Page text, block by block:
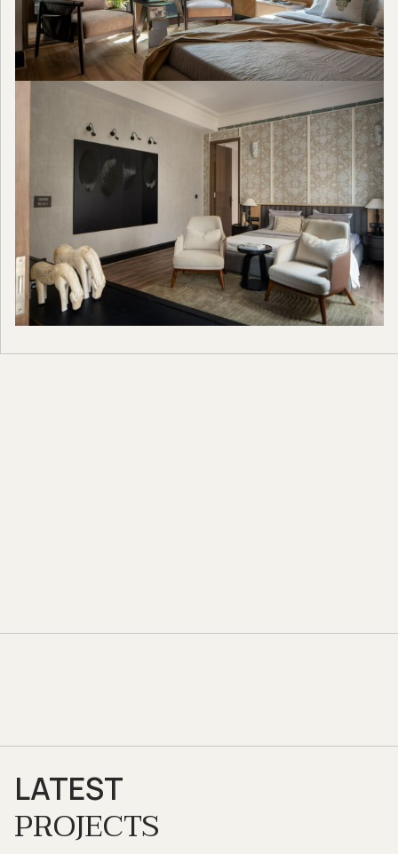
LATEST
PROJECTS